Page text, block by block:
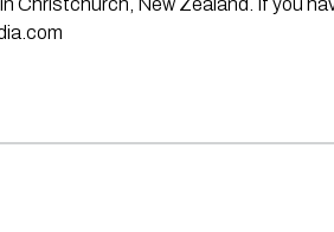
Christchurch, New Zealand. If you